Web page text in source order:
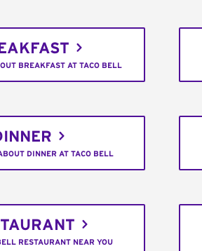
BREAKFAST AT TACO BELL
DINNER AT TACO BELL
RESTAURANT NEAR YOU